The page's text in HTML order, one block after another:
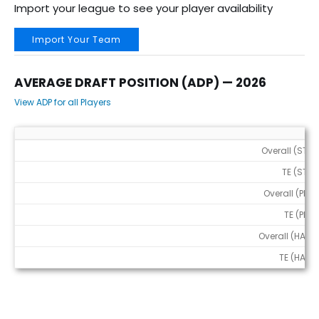
Import your league to see your player availability
Import Your Team
AVERAGE DRAFT POSITION (ADP) — 2026
View ADP for all Players
Overall (STD)
TE (STD)
Overall (PPR)
TE (PPR)
Overall (HALF)
TE (HALF)